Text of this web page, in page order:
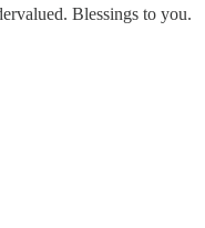
Blessings to you.